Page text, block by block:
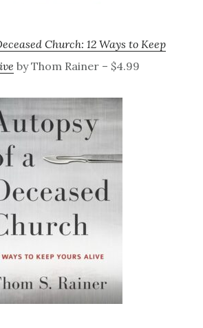
Church: 12 Ways to Keep
by Thom Rainer – $4.99